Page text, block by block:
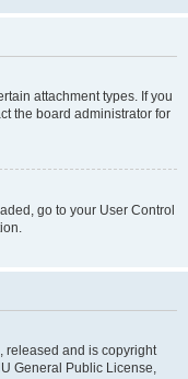
attachment types. If you
the board administrator for
go to your User Control
released and is copyright
General Public License,